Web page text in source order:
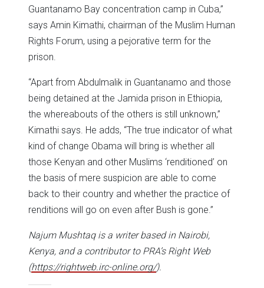
Guantanamo Bay concentration camp in Cuba,”
says Amin Kimathi, chairman of the Muslim Human
Rights Forum, using a pejorative term for the
prison.
“Apart from Abdulmalik in Guantanamo and those
being detained at the Jamida prison in Ethiopia,
the whereabouts of the others is still unknown,”
Kimathi says. He adds, “The true indicator of what
kind of change Obama will bring is whether all
those Kenyan and other Muslims ‘renditioned’ on
the basis of mere suspicion are able to come
back to their country and whether the practice of
renditions will go on even after Bush is gone.”
Najum Mushtaq is a writer based in Nairobi,
Kenya, and a contributor to PRA’s Right Web
(https://rightweb.irc-online.org/).